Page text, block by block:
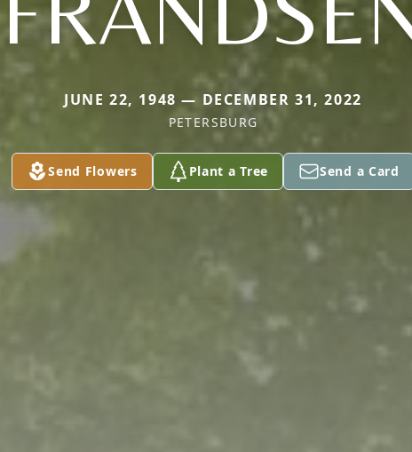
JUNE 22, 1948 — DECEMBER 31, 2022
PETERSBURG
Send Flowers Plant a Tree Send a Card